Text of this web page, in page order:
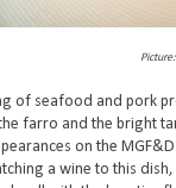
of seafood and pork
farro and the bright
on the
a wine to this